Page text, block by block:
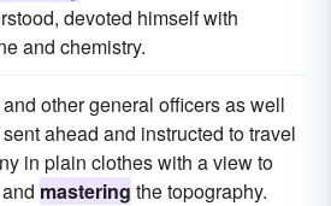
devoted himself with
and chemistry.
other general officers as well
ahead and instructed to travel
in plain clothes with a view to
mastering the topography.